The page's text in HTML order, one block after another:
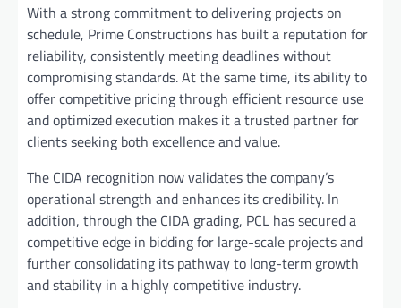
With a strong commitment to delivering projects on
schedule, Prime Constructions has built a reputation for
reliability, consistently meeting deadlines without
compromising standards. At the same time, its ability to
offer competitive pricing through efficient resource use
and optimized execution makes it a trusted partner for
clients seeking both excellence and value.
The CIDA recognition now validates the company’s
operational strength and enhances its credibility. In
addition, through the CIDA grading, PCL has secured a
competitive edge in bidding for large-scale projects and
further consolidating its pathway to long-term growth
and stability in a highly competitive industry.